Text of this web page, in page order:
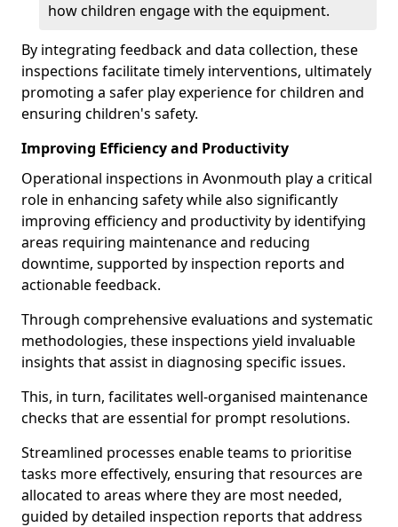
how children engage with the equipment.
By integrating feedback and data collection, these
inspections facilitate timely interventions, ultimately
promoting a safer play experience for children and
ensuring children's safety.
Improving Efficiency and Productivity
Operational inspections in Avonmouth play a critical
role in enhancing safety while also significantly
improving efficiency and productivity by identifying
areas requiring maintenance and reducing
downtime, supported by inspection reports and
actionable feedback.
Through comprehensive evaluations and systematic
methodologies, these inspections yield invaluable
insights that assist in diagnosing specific issues.
This, in turn, facilitates well-organised maintenance
checks that are essential for prompt resolutions.
Streamlined processes enable teams to prioritise
tasks more effectively, ensuring that resources are
allocated to areas where they are most needed,
guided by detailed inspection reports that address